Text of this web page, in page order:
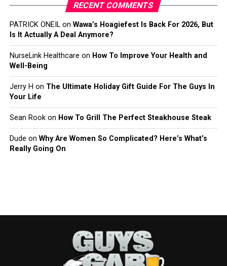
RECENT COMMENTS
PATRICK ONEILon Wawa’s Hoagiefest Is Back For 2026, But
Is It Actually A Deal Anymore?
NurseLink Healthcare on How To Improve Your Health and
Well-Being
Jerry H on The Ultimate Holiday Gift Guide For The Guys In
Your Life
Sean Rookon How To Grill The Perfect Steakhouse Steak
Dude on Why Are Women So Complicated? Here’s What’s
Really Going On